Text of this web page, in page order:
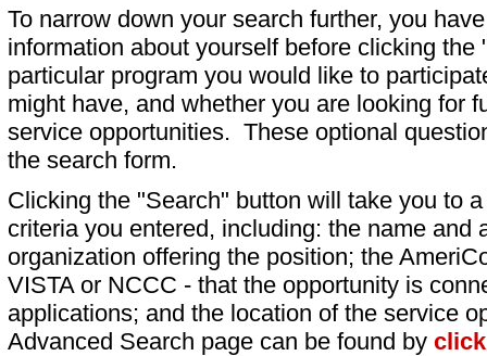
To narrow down your search further, you
information about yourself before clicking
particular program you would like to
might have, and whether you are looking for
service opportunities. These optional
the search form.
Clicking the "Search" button will take you to
criteria you entered, including: the name and
organization offering the position; the
VISTA or NCCC - that the opportunity is
applications; and the location of the service
Advanced Search page can be found by